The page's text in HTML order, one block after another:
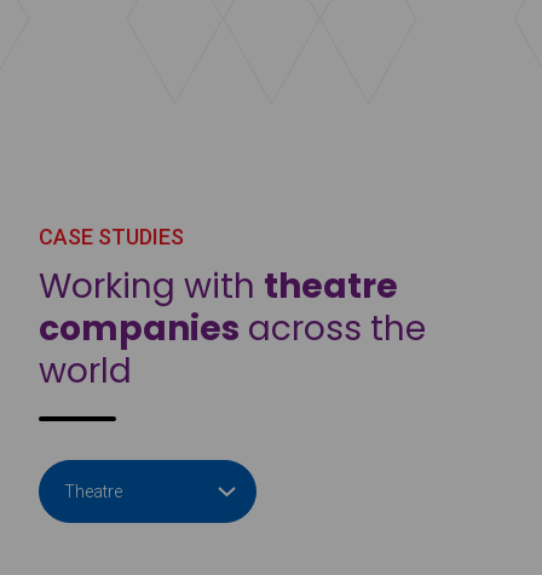
CASE STUDIES
Working with theatre
companies across the
world